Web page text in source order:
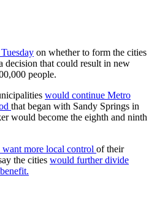
on whether to form the cities
decision that could result in new
people.
would continue Metro
that began with Sandy Springs in
would become the eighth and ninth
more local control of their
the cities would further divide